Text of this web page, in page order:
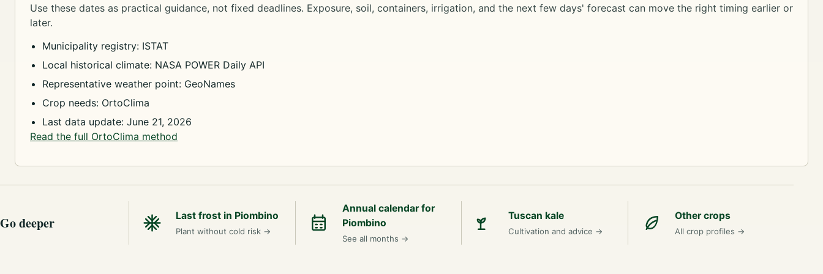
Use these dates as practical guidance, not fixed deadlines. Exposure, soil, containers, irrigation, and the next few days' forecast can move the right timing earlier or
later.
Municipality registry: ISTAT
Local historical climate: NASA POWER Daily API
Representative weather point: GeoNames
Crop needs: OrtoClima
Last data update: June 21, 2026
Read the full OrtoClima method
Go deeper Last frost in Piombino
Plant without cold risk →
Annual calendar for
Piombino
See all months →
Tuscan kale
Cultivation and advice →
Other crops
All crop profiles →